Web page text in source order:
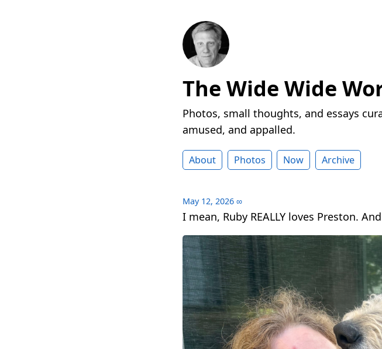
The Wide Wide
Photos, small thoughts, and essays
amused, and appalled.
About Photos Now Archive
May 12, 2026 ∞
I mean, Ruby REALLY loves Preston.